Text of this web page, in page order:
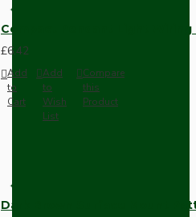
Compact Pendant Light
£6.42
Add
to
Cart
Add
to
Wish
List
Compare
this
Product
Dark Brown Surface Mount